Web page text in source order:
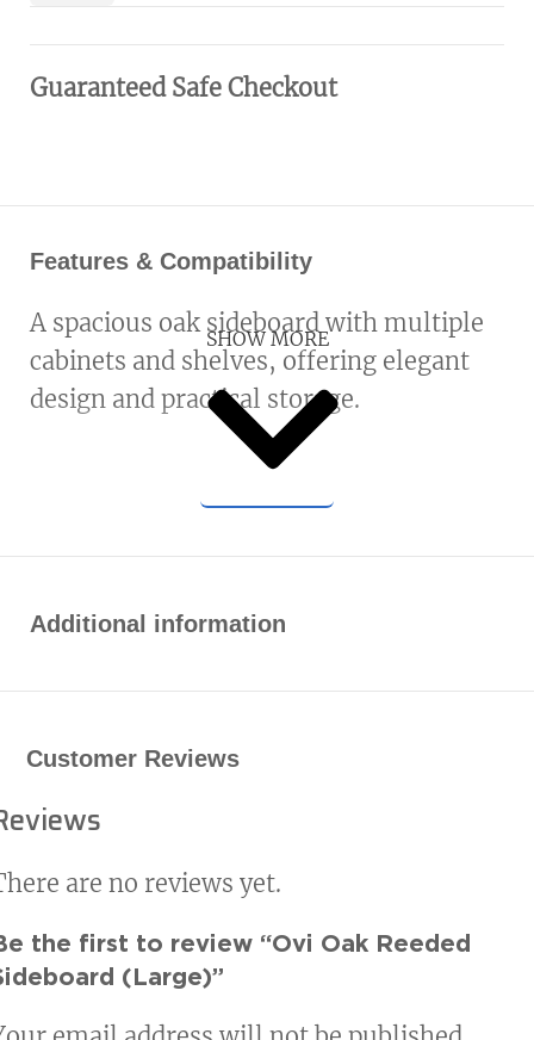
Guaranteed Safe Checkout
Features & Compatibility
A spacious oak sideboard with multiple
cabinets and shelves, offering elegant
design and practical storage.
SHOW MORE
Additional information
Customer Reviews
are no reviews yet.
the first to review “Ovi Oak Reeded
(Large)”